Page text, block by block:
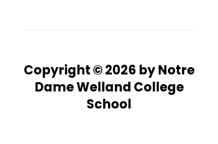
Copyright © 2026 by Notre
Dame Welland College
School